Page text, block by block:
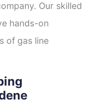
Our skilled
hands-on
of gas line